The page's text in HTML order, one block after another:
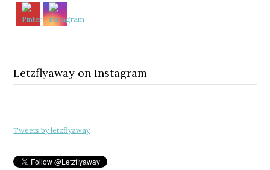
Letzflyaway on Instagram
Tweets by letzflyaway